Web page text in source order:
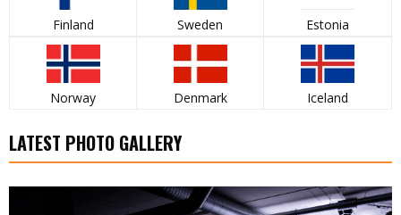
Finland Sweden Estonia
Norway Denmark Iceland
LATEST PHOTO GALLERY